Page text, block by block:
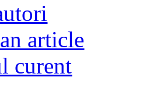
article
curent